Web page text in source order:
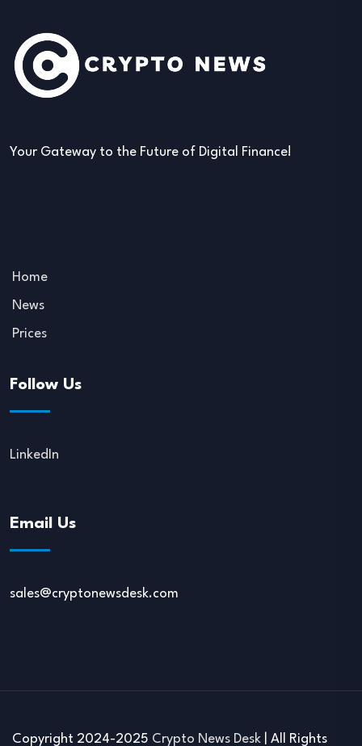
Your Gateway to the Future of Digital Finance!
Home
News
Prices
Follow Us
LinkedIn
Email Us
sales@cryptonewsdesk.com
Copyright 2024-2025 Crypto News Desk | All Rights